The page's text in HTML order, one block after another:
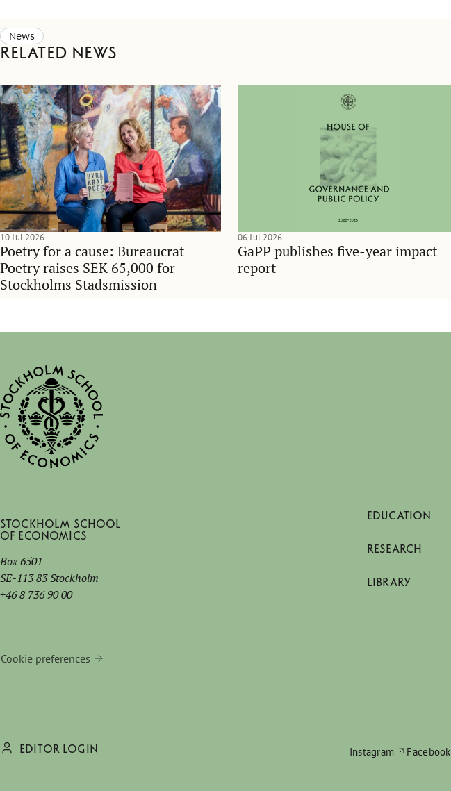
News
Related news
Poetry for a cause: Bureaucrat
Poetry raises SEK 65,000 for
Stockholms Stadsmission
10 Jul 2026
GaPP publishes five-year impact
report
06 Jul 2026
Stockholm School
of Economics
Box 6501
SE-113 83 Stockholm
+46 8 736 90 00
Cookie preferences
EDUCATION
RESEARCH
LIBRARY
EDITOR LOGIN Instagram Facebook